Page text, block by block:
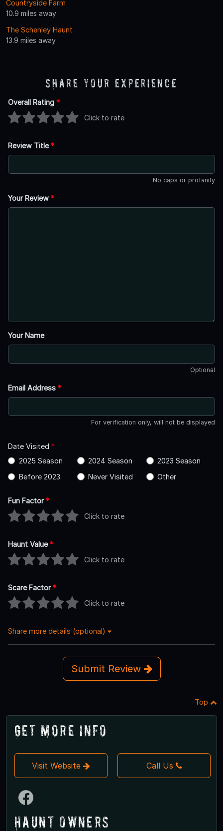
Countryside Farm
10.9 miles away
The Schenley Haunt
13.9 miles away
Share Your Experience
Overall Rating *
Click to rate
Review Title*
No caps or profanity
Your Review *
Your Name
Optional
Email Address *
For verification only, will not be displayed
Date Visited *
2025 Season
2024 Season
2023 Season
Before 2023
Never Visited Other
Fun Factor*
Click to rate
Haunt Value*
Click to rate
Scare Factor*
Click to rate
Share more details (optional)
Submit Review
Top
Get More Info
Visit Website Call Us
Haunt Owners